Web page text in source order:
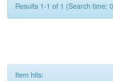
Results 1-1 of 1 (Search time:
Item hits: